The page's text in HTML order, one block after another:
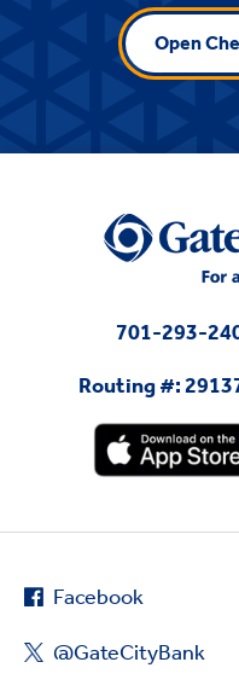
Open
701-293-
Routing #:
Facebook
@GateCityBank